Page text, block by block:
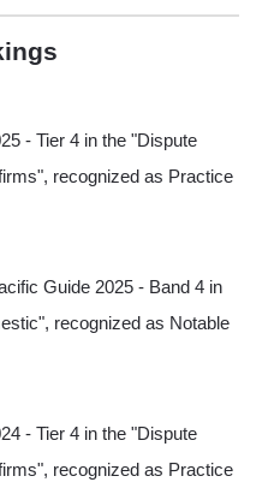
- Tier 4 in the "Dispute
recognized as Practice
Guide 2025 - Band 4 in
recognized as Notable
- Tier 4 in the "Dispute
recognized as Practice